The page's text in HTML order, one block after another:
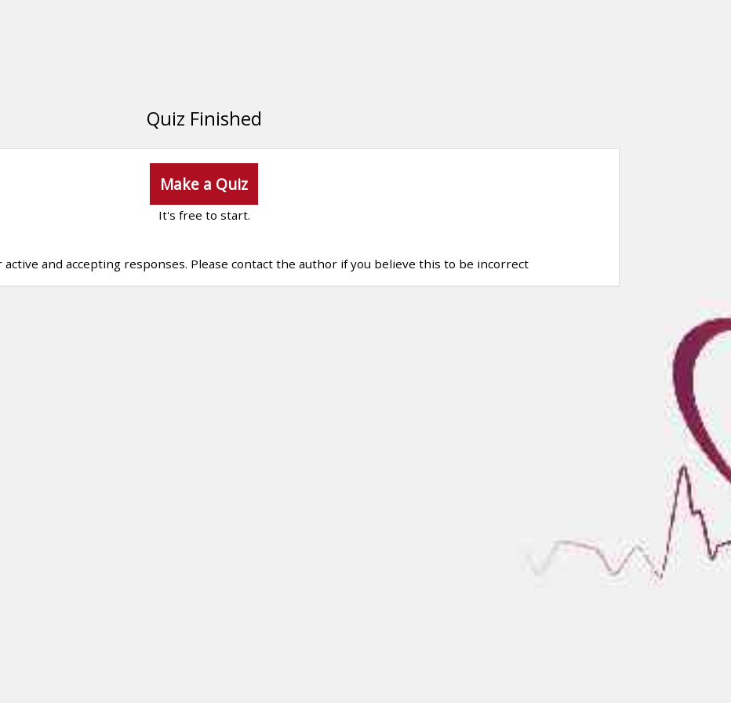
Quiz Finished
Make a Quiz
It's free to start.
active and accepting responses. Please contact the author if you believe this to be incorrect